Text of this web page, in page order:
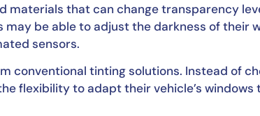
materials that can change transparency
may be able to adjust the darkness of their
sensors.
conventional tinting solutions. Instead of
flexibility to adapt their vehicle’s windows